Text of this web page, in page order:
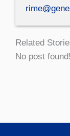
Related
No post found!